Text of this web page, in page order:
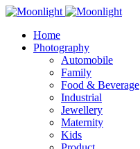
Home
Photography
Automobile
Family
Food & Beverage
Industrial
Jewellery
Maternity
Kids